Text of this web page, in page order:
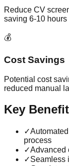
Reduce CV
saving 6-10
💰
Cost Savings
Potential cost
reduced manual
Key
✓
process
✓Advanced
✓Seamless